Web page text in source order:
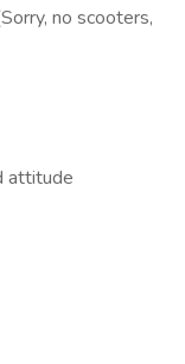
no scooters,
attitude